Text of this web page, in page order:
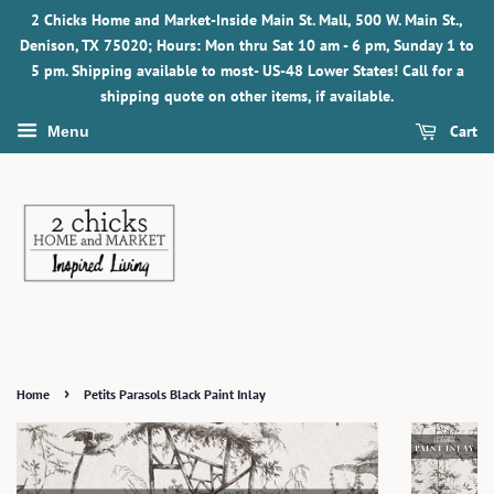
2 Chicks Home and Market-Inside Main St. Mall, 500 W. Main St.,
Denison, TX 75020; Hours: Mon thru Sat 10 am - 6 pm, Sunday 1 to
5 pm. Shipping available to most- US-48 Lower States! Call for a
shipping quote on other items, if available.
Menu Cart
Home › Petits Parasols Black Paint Inlay